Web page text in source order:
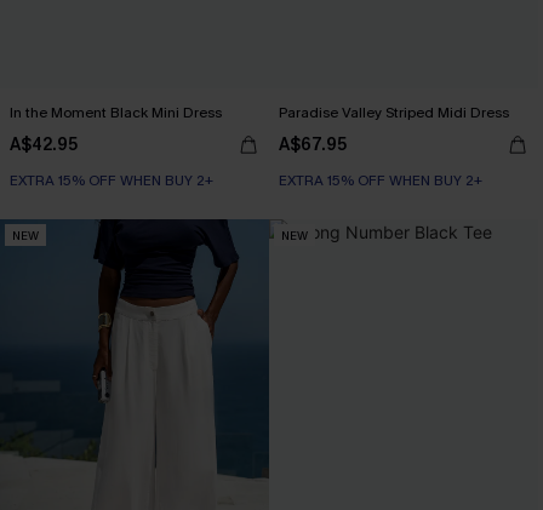
In the Moment Black Mini Dress
A$42.95
EXTRA 15% OFF WHEN BUY 2+
Paradise Valley Striped Midi Dress
A$67.95
EXTRA 15% OFF WHEN BUY 2+
NEW NEW